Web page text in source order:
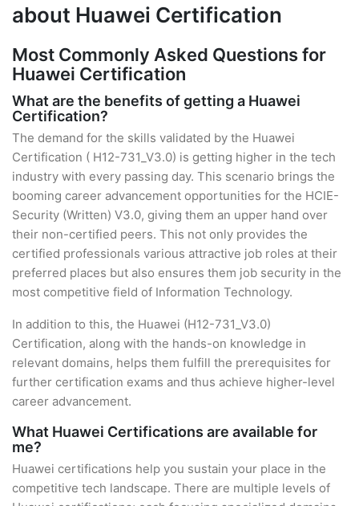
about Huawei Certification
Most Commonly Asked Questions for
Huawei Certification
What are the benefits of getting a Huawei
Certification?
The demand for the skills validated by the Huawei
Certification ( H12-731_V3.0) is getting higher in the tech
industry with every passing day. This scenario brings the
booming career advancement opportunities for the HCIE-
Security (Written) V3.0, giving them an upper hand over
their non-certified peers. This not only provides the
certified professionals various attractive job roles at their
preferred places but also ensures them job security in the
most competitive field of Information Technology.
In addition to this, the Huawei (H12-731_V3.0)
Certification, along with the hands-on knowledge in
relevant domains, helps them fulfill the prerequisites for
further certification exams and thus achieve higher-level
career advancement.
What Huawei Certifications are available for
me?
Huawei certifications help you sustain your place in the
competitive tech landscape. There are multiple levels of